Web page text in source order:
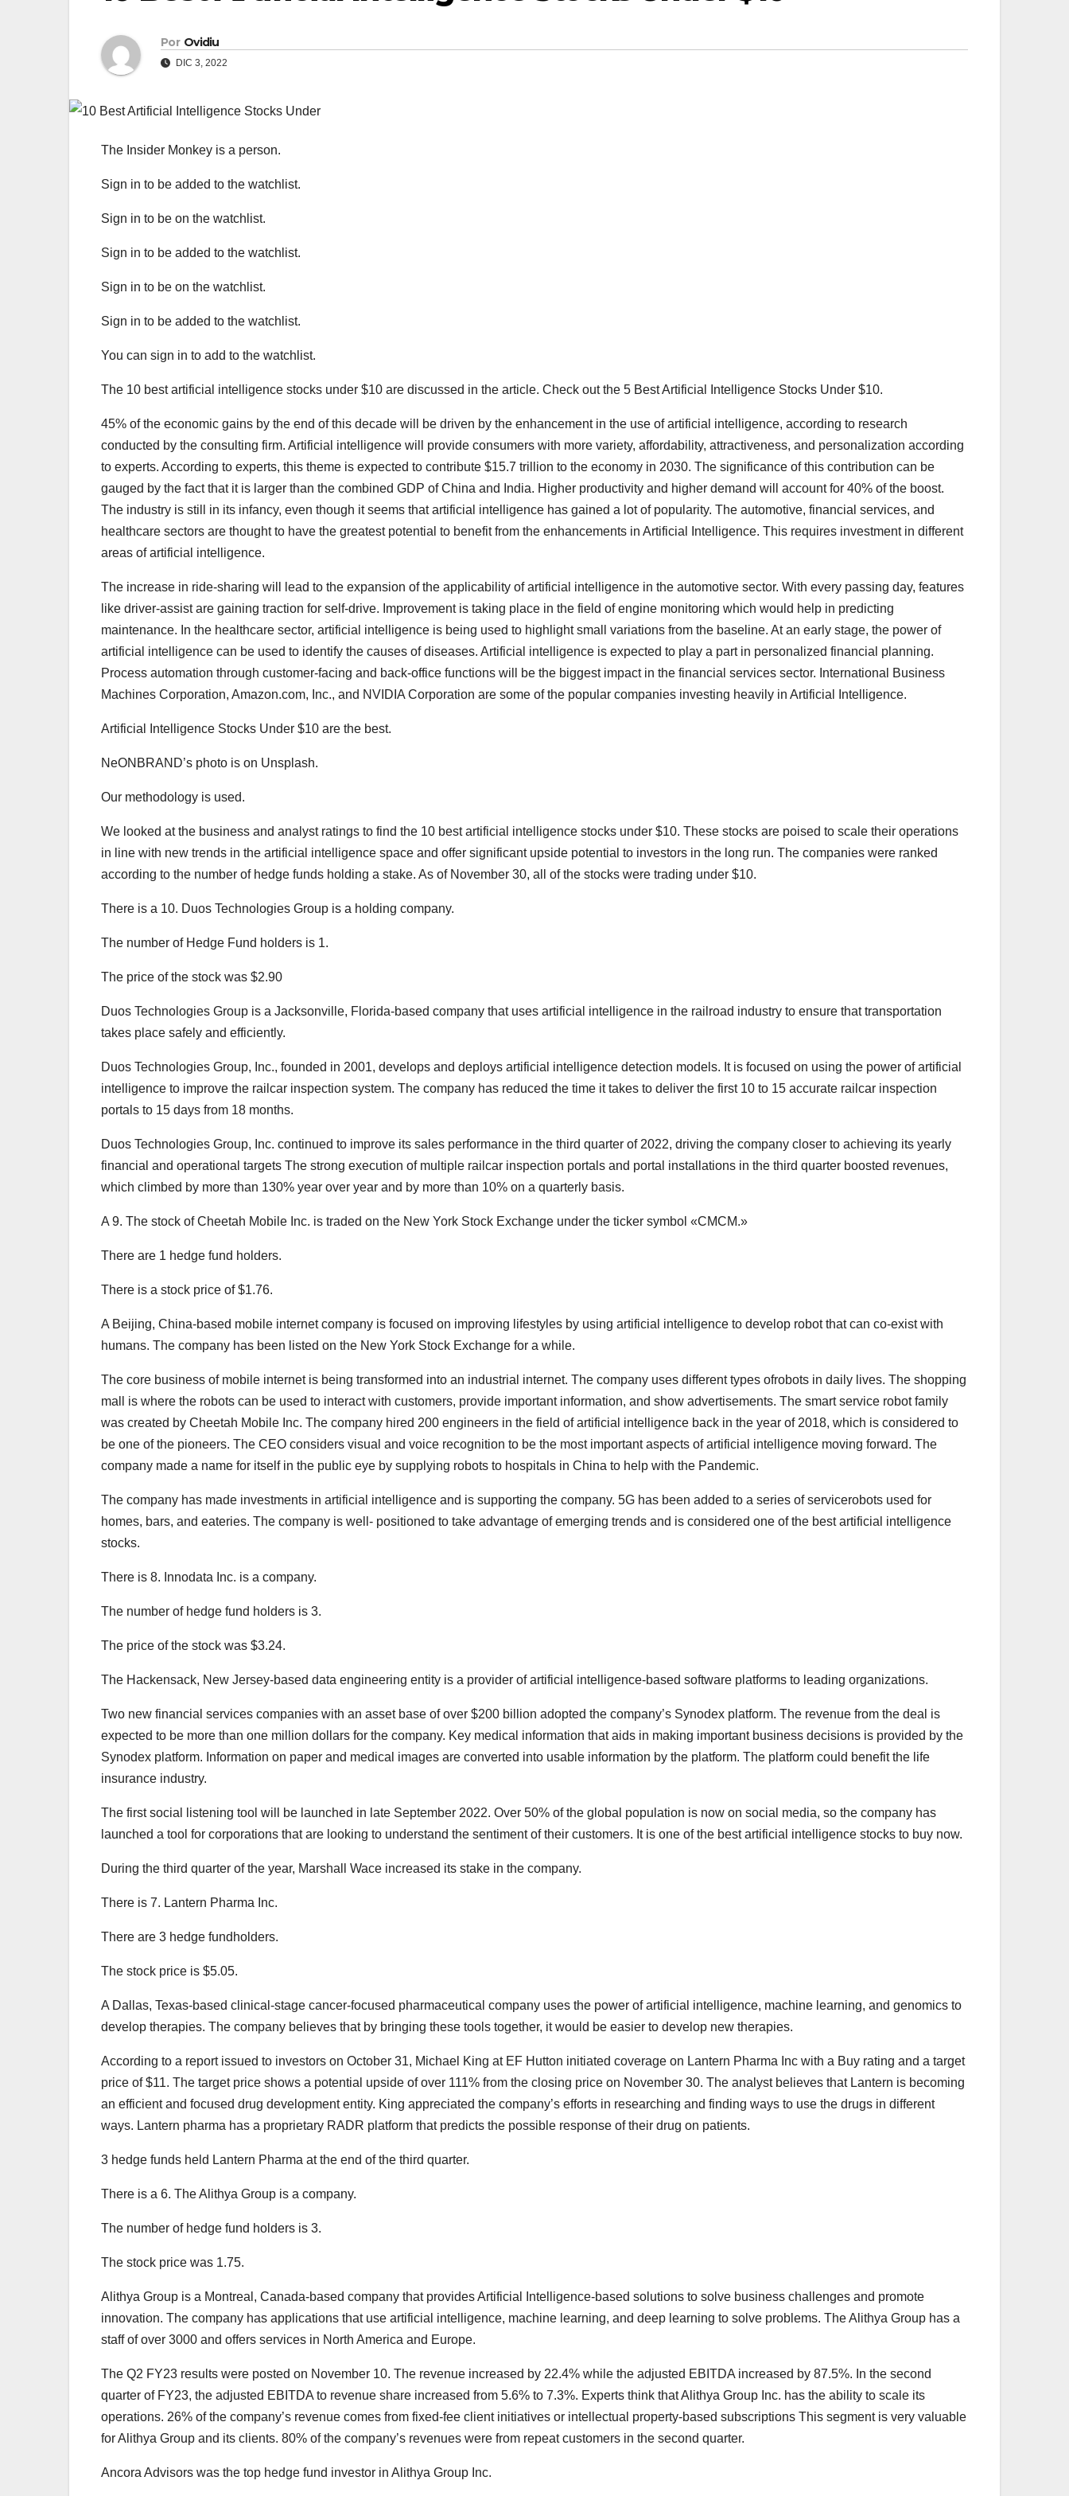
Por Ovidiu
DIC 3, 2022
The Insider Monkey is a person.
Sign in to be added to the watchlist.
Sign in to be on the watchlist.
Sign in to be added to the watchlist.
Sign in to be on the watchlist.
Sign in to be added to the watchlist.
You can sign in to add to the watchlist.
The 10 best artificial intelligence stocks under $10 are discussed in the article. Check out the 5 Best Artificial Intelligence Stocks Under $10.
45% of the economic gains by the end of this decade will be driven by the enhancement in the use of artificial intelligence, according to research
conducted by the consulting firm. Artificial intelligence will provide consumers with more variety, affordability, attractiveness, and personalization according
to experts. According to experts, this theme is expected to contribute $15.7 trillion to the economy in 2030. The significance of this contribution can be
gauged by the fact that it is larger than the combined GDP of China and India. Higher productivity and higher demand will account for 40% of the boost.
The industry is still in its infancy, even though it seems that artificial intelligence has gained a lot of popularity. The automotive, financial services, and
healthcare sectors are thought to have the greatest potential to benefit from the enhancements in Artificial Intelligence. This requires investment in different
areas of artificial intelligence.
The increase in ride-sharing will lead to the expansion of the applicability of artificial intelligence in the automotive sector. With every passing day, features
like driver-assist are gaining traction for self-drive. Improvement is taking place in the field of engine monitoring which would help in predicting
maintenance. In the healthcare sector, artificial intelligence is being used to highlight small variations from the baseline. At an early stage, the power of
artificial intelligence can be used to identify the causes of diseases. Artificial intelligence is expected to play a part in personalized financial planning.
Process automation through customer-facing and back-office functions will be the biggest impact in the financial services sector. International Business
Machines Corporation, Amazon.com, Inc., and NVIDIA Corporation are some of the popular companies investing heavily in Artificial Intelligence.
Artificial Intelligence Stocks Under $10 are the best.
NeONBRAND’s photo is on Unsplash.
Our methodology is used.
We looked at the business and analyst ratings to find the 10 best artificial intelligence stocks under $10. These stocks are poised to scale their operations
in line with new trends in the artificial intelligence space and offer significant upside potential to investors in the long run. The companies were ranked
according to the number of hedge funds holding a stake. As of November 30, all of the stocks were trading under $10.
There is a 10. Duos Technologies Group is a holding company.
The number of Hedge Fund holders is 1.
The price of the stock was $2.90
Duos Technologies Group is a Jacksonville, Florida-based company that uses artificial intelligence in the railroad industry to ensure that transportation
takes place safely and efficiently.
Duos Technologies Group, Inc., founded in 2001, develops and deploys artificial intelligence detection models. It is focused on using the power of artificial
intelligence to improve the railcar inspection system. The company has reduced the time it takes to deliver the first 10 to 15 accurate railcar inspection
portals to 15 days from 18 months.
Duos Technologies Group, Inc. continued to improve its sales performance in the third quarter of 2022, driving the company closer to achieving its yearly
financial and operational targets The strong execution of multiple railcar inspection portals and portal installations in the third quarter boosted revenues,
which climbed by more than 130% year over year and by more than 10% on a quarterly basis.
A 9. The stock of Cheetah Mobile Inc. is traded on the New York Stock Exchange under the ticker symbol «CMCM.»
There are 1 hedge fund holders.
There is a stock price of $1.76.
A Beijing, China-based mobile internet company is focused on improving lifestyles by using artificial intelligence to develop robot that can co-exist with
humans. The company has been listed on the New York Stock Exchange for a while.
The core business of mobile internet is being transformed into an industrial internet. The company uses different types ofrobots in daily lives. The shopping
mall is where the robots can be used to interact with customers, provide important information, and show advertisements. The smart service robot family
was created by Cheetah Mobile Inc. The company hired 200 engineers in the field of artificial intelligence back in the year of 2018, which is considered to
be one of the pioneers. The CEO considers visual and voice recognition to be the most important aspects of artificial intelligence moving forward. The
company made a name for itself in the public eye by supplying robots to hospitals in China to help with the Pandemic.
The company has made investments in artificial intelligence and is supporting the company. 5G has been added to a series of servicerobots used for
homes, bars, and eateries. The company is well- positioned to take advantage of emerging trends and is considered one of the best artificial intelligence
stocks.
There is 8. Innodata Inc. is a company.
The number of hedge fund holders is 3.
The price of the stock was $3.24.
The Hackensack, New Jersey-based data engineering entity is a provider of artificial intelligence-based software platforms to leading organizations.
Two new financial services companies with an asset base of over $200 billion adopted the company’s Synodex platform. The revenue from the deal is
expected to be more than one million dollars for the company. Key medical information that aids in making important business decisions is provided by the
Synodex platform. Information on paper and medical images are converted into usable information by the platform. The platform could benefit the life
insurance industry.
The first social listening tool will be launched in late September 2022. Over 50% of the global population is now on social media, so the company has
launched a tool for corporations that are looking to understand the sentiment of their customers. It is one of the best artificial intelligence stocks to buy now.
During the third quarter of the year, Marshall Wace increased its stake in the company.
There is 7. Lantern Pharma Inc.
There are 3 hedge fundholders.
The stock price is $5.05.
A Dallas, Texas-based clinical-stage cancer-focused pharmaceutical company uses the power of artificial intelligence, machine learning, and genomics to
develop therapies. The company believes that by bringing these tools together, it would be easier to develop new therapies.
According to a report issued to investors on October 31, Michael King at EF Hutton initiated coverage on Lantern Pharma Inc with a Buy rating and a target
price of $11. The target price shows a potential upside of over 111% from the closing price on November 30. The analyst believes that Lantern is becoming
an efficient and focused drug development entity. King appreciated the company’s efforts in researching and finding ways to use the drugs in different
ways. Lantern pharma has a proprietary RADR platform that predicts the possible response of their drug on patients.
3 hedge funds held Lantern Pharma at the end of the third quarter.
There is a 6. The Alithya Group is a company.
The number of hedge fund holders is 3.
The stock price was 1.75.
Alithya Group is a Montreal, Canada-based company that provides Artificial Intelligence-based solutions to solve business challenges and promote
innovation. The company has applications that use artificial intelligence, machine learning, and deep learning to solve problems. The Alithya Group has a
staff of over 3000 and offers services in North America and Europe.
The Q2 FY23 results were posted on November 10. The revenue increased by 22.4% while the adjusted EBITDA increased by 87.5%. In the second
quarter of FY23, the adjusted EBITDA to revenue share increased from 5.6% to 7.3%. Experts think that Alithya Group Inc. has the ability to scale its
operations. 26% of the company’s revenue comes from fixed-fee client initiatives or intellectual property-based subscriptions This segment is very valuable
for Alithya Group and its clients. 80% of the company’s revenues were from repeat customers in the second quarter.
Ancora Advisors was the top hedge fund investor in Alithya Group Inc.